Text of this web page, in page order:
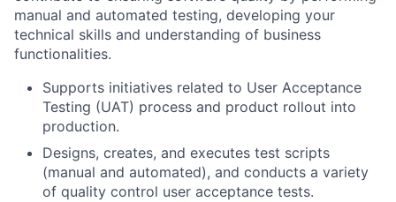
manual and automated testing, developing your
technical skills and understanding of business
functionalities.
Supports initiatives related to User Acceptance
Testing (UAT) process and product rollout into
production.
Designs, creates, and executes test scripts
(manual and automated), and conducts a variety
of quality control user acceptance tests.